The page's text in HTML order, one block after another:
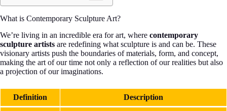
What is Contemporary Sculpture Art?
We’re living in an incredible era for art, where contemporary
sculpture artists are redefining what sculpture is and can be. These
visionary artists push the boundaries of materials, form, and concept,
making the art of our time not only a reflection of our realities but also
a projection of our imaginations.
Definition Description